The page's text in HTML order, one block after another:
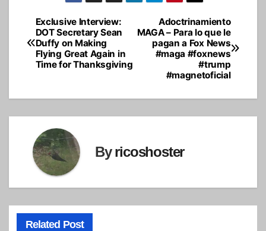
Post
navigation
Adoctrinamiento
MAGA – Para lo que le
pagan a Fox News
#maga #foxnews
#trump
#magnetoficial
Exclusive Interview:
DOT Secretary Sean
Duffy on Making
Flying Great Again in
Time for Thanksgiving
Byricoshoster
Related Post